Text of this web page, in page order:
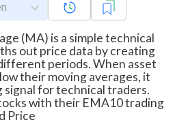
(MA) is a simple technical
out price data by creating
periods. When asset
their moving averages, it
signal for technical traders.
with their EMA10 trading
Price